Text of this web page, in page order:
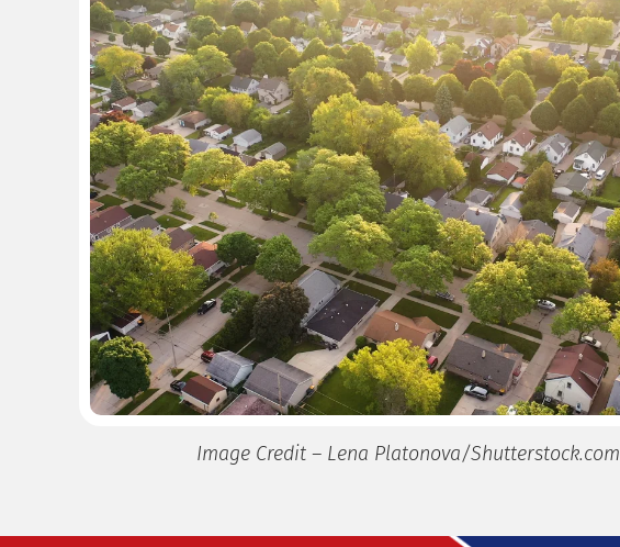
Image Credit – Lena Platonova/Shutterstock.com